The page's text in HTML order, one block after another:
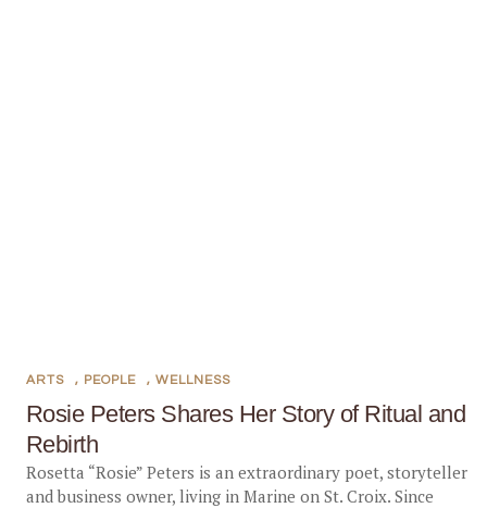
Rosie Peters Shares Her Story of Ritual and
Rebirth
ARTS , PEOPLE , WELLNESS
Rosetta “Rosie” Peters is an extraordinary poet, storyteller
and business owner, living in Marine on St. Croix. Since